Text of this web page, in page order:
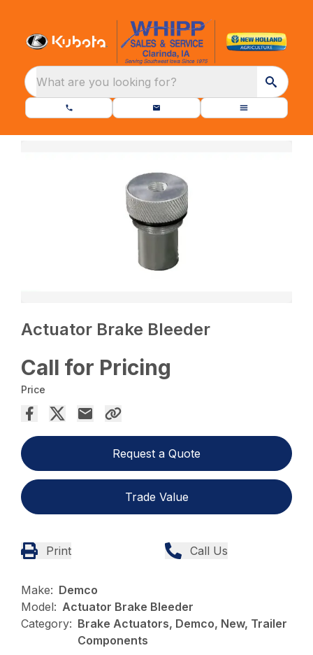
What are you looking for?
Actuator Brake Bleeder
Call for Pricing
Price
Request a Quote
Trade Value
Print Call Us
Make: Demco
Model: Actuator Brake Bleeder
Category: Brake Actuators, Demco, New, Trailer
Components